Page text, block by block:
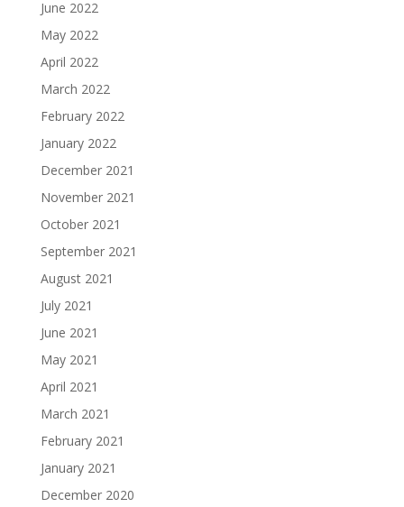
June 2022
May 2022
April 2022
March 2022
February 2022
January 2022
December 2021
November 2021
October 2021
September 2021
August 2021
July 2021
June 2021
May 2021
April 2021
March 2021
February 2021
January 2021
December 2020